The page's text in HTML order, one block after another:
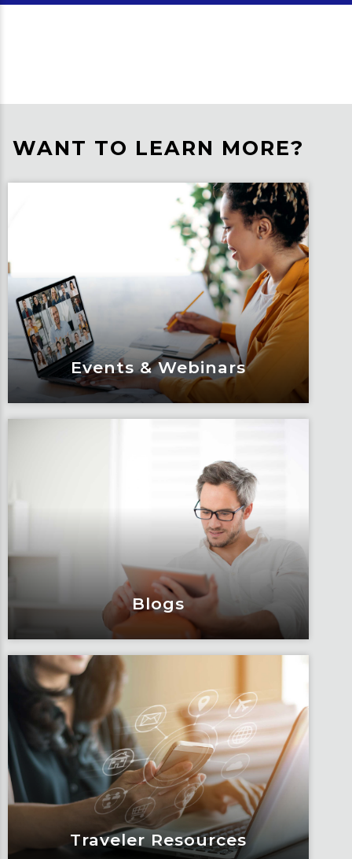
WANT TO LEARN MORE?
Events & Webinars
Events & Webinars
Engage and attend as Fox tackles the
industry’s most complex topics, trends
Learn More
Blogs
Articles, education and thought
leadership by Fox’s team of subject
matter experts and consultants.
Learn More
Traveler Resources